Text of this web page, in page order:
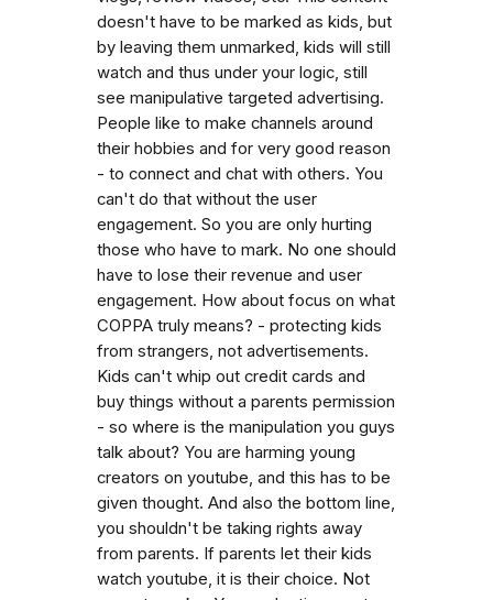
doesn't have to be marked as kids, but
by leaving them unmarked, kids will still
watch and thus under your logic, still
see manipulative targeted advertising.
People like to make channels around
their hobbies and for very good reason
- to connect and chat with others. You
can't do that without the user
engagement. So you are only hurting
those who have to mark. No one should
have to lose their revenue and user
engagement. How about focus on what
COPPA truly means? - protecting kids
from strangers, not advertisements.
Kids can't whip out credit cards and
buy things without a parents permission
- so where is the manipulation you guys
talk about? You are harming young
creators on youtube, and this has to be
given thought. And also the bottom line,
you shouldn't be taking rights away
from parents. If parents let their kids
watch youtube, it is their choice. Not